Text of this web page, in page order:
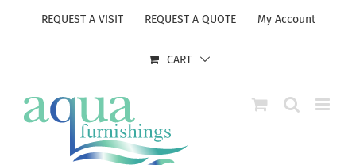
REQUEST A VISIT REQUEST A QUOTE My Account
CART